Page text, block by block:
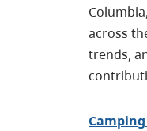
across
trends,